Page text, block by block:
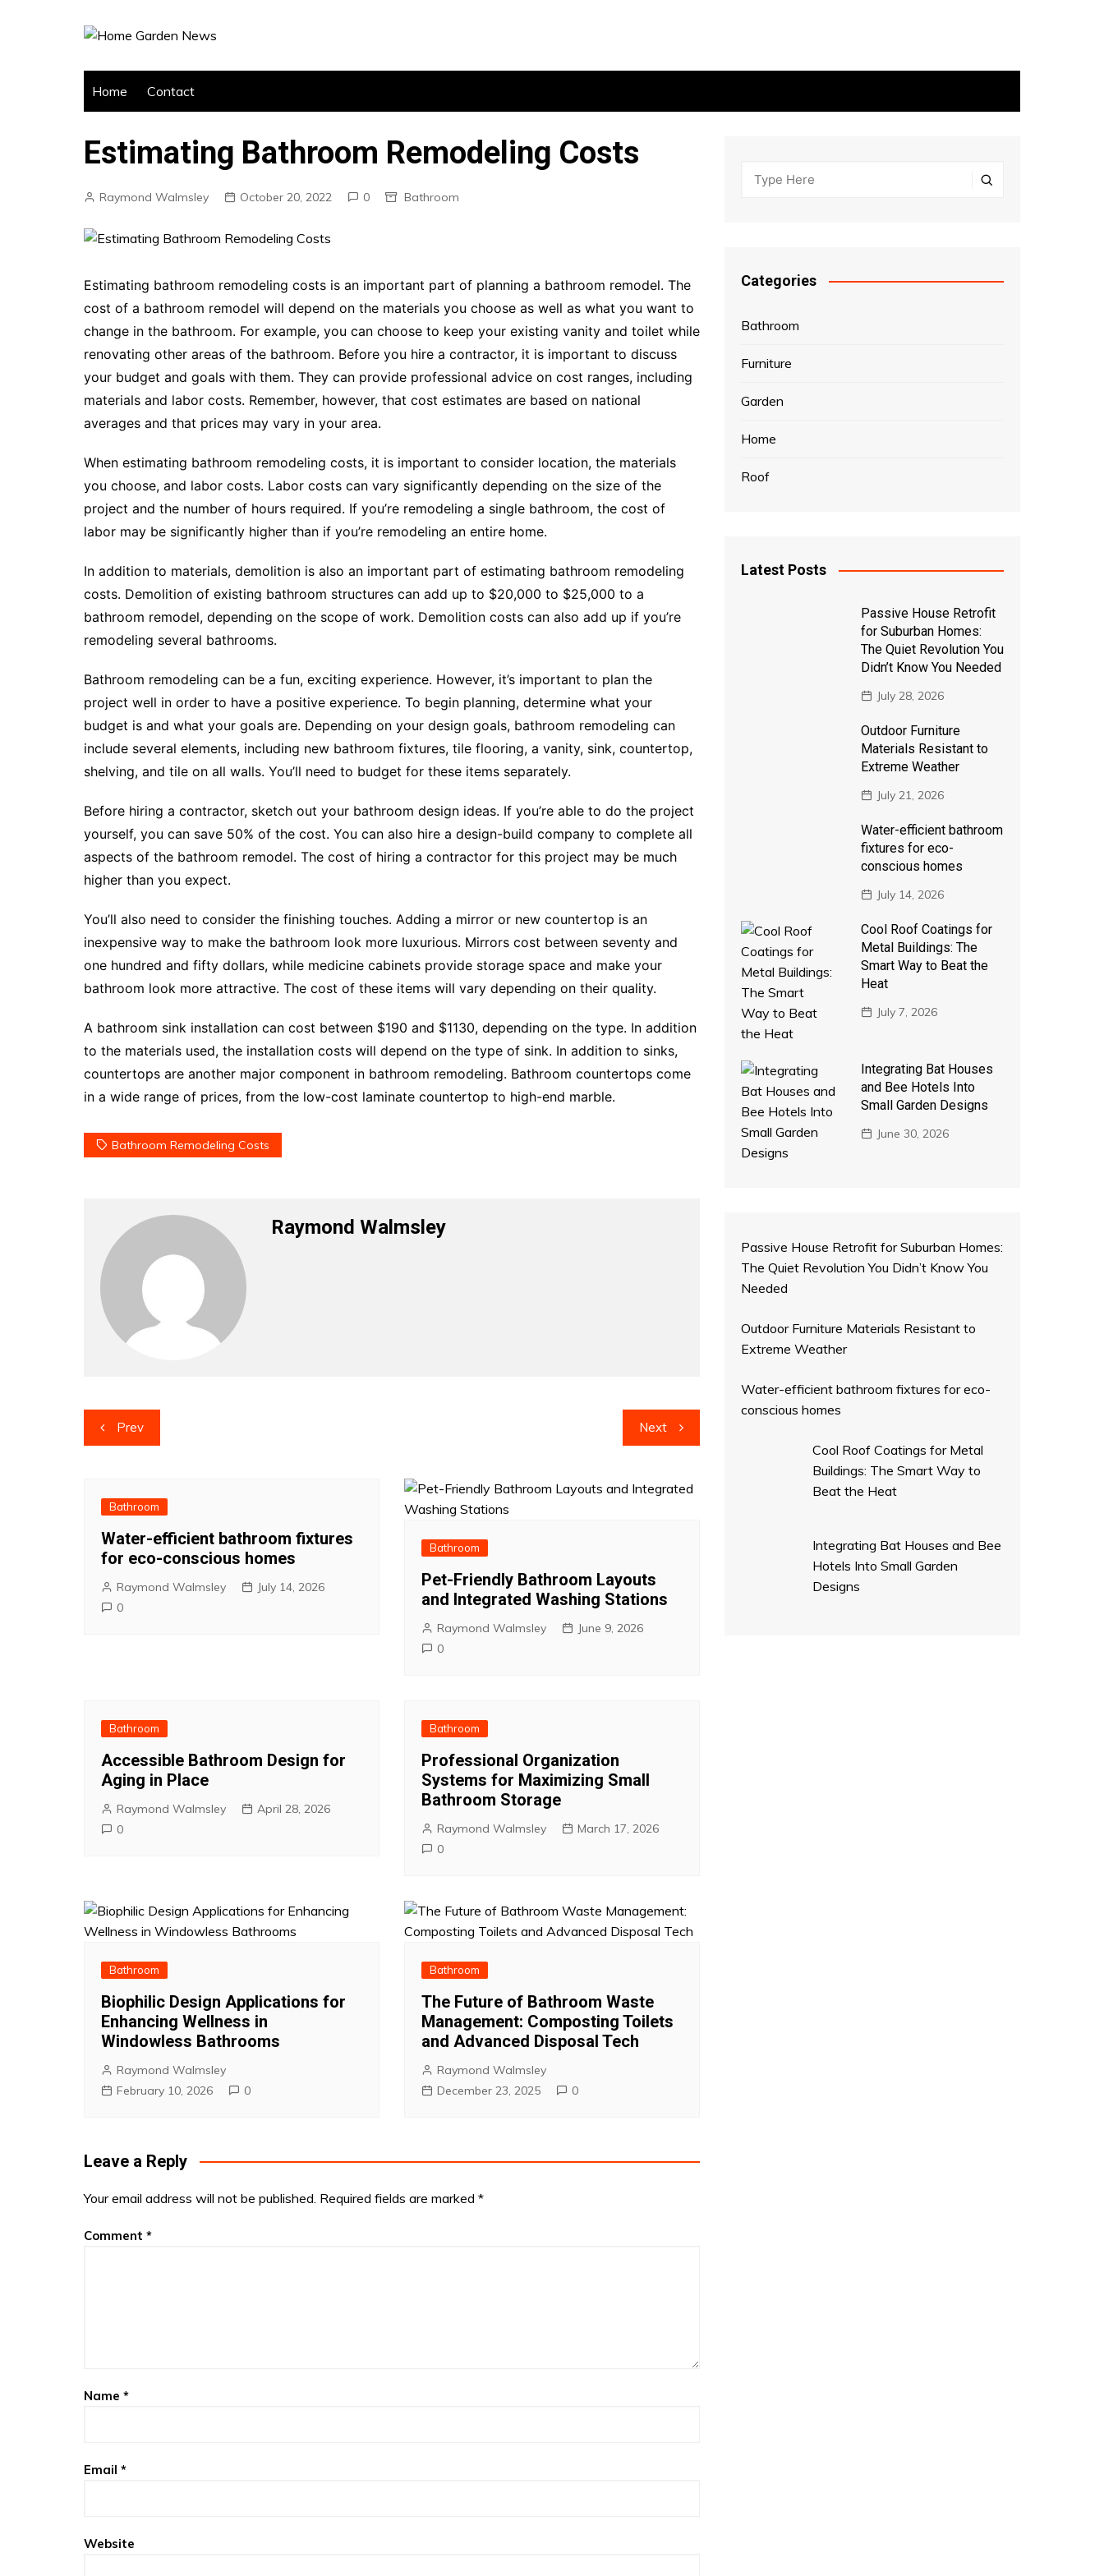
Home Contact
Estimating Bathroom Remodeling Costs
Raymond Walmsley October 20, 2022 0 Bathroom
Estimating bathroom remodeling costs is an important part of planning a bathroom remodel. The
cost of a bathroom remodel will depend on the materials you choose as well as what you want to
change in the bathroom. For example, you can choose to keep your existing vanity and toilet while
renovating other areas of the bathroom. Before you hire a contractor, it is important to discuss
your budget and goals with them. They can provide professional advice on cost ranges, including
materials and labor costs. Remember, however, that cost estimates are based on national
averages and that prices may vary in your area.
When estimating bathroom remodeling costs, it is important to consider location, the materials
you choose, and labor costs. Labor costs can vary significantly depending on the size of the
project and the number of hours required. If you’re remodeling a single bathroom, the cost of
labor may be significantly higher than if you’re remodeling an entire home.
In addition to materials, demolition is also an important part of estimating bathroom remodeling
costs. Demolition of existing bathroom structures can add up to $20,000 to $25,000 to a
bathroom remodel, depending on the scope of work. Demolition costs can also add up if you’re
remodeling several bathrooms.
Bathroom remodeling can be a fun, exciting experience. However, it’s important to plan the
project well in order to have a positive experience. To begin planning, determine what your
budget is and what your goals are. Depending on your design goals, bathroom remodeling can
include several elements, including new bathroom fixtures, tile flooring, a vanity, sink, countertop,
shelving, and tile on all walls. You’ll need to budget for these items separately.
Before hiring a contractor, sketch out your bathroom design ideas. If you’re able to do the project
yourself, you can save 50% of the cost. You can also hire a design-build company to complete all
aspects of the bathroom remodel. The cost of hiring a contractor for this project may be much
higher than you expect.
You’ll also need to consider the finishing touches. Adding a mirror or new countertop is an
inexpensive way to make the bathroom look more luxurious. Mirrors cost between seventy and
one hundred and fifty dollars, while medicine cabinets provide storage space and make your
bathroom look more attractive. The cost of these items will vary depending on their quality.
A bathroom sink installation can cost between $190 and $1130, depending on the type. In addition
to the materials used, the installation costs will depend on the type of sink. In addition to sinks,
countertops are another major component in bathroom remodeling. Bathroom countertops come
in a wide range of prices, from the low-cost laminate countertop to high-end marble.
Bathroom Remodeling Costs
Raymond Walmsley
Post
navigation
Prev Next
Bathroom
Water-efficient bathroom fixtures
for eco-conscious homes
Raymond Walmsley
July 14, 2026
0
Bathroom
Pet-Friendly Bathroom Layouts
and Integrated Washing Stations
Raymond Walmsley
June 9, 2026
0
Bathroom
Accessible Bathroom Design for
Aging in Place
Raymond Walmsley
April 28, 2026
0
Bathroom
Professional Organization
Systems for Maximizing Small
Bathroom Storage
Raymond Walmsley
March 17, 2026
0
Bathroom
Biophilic Design Applications for
Enhancing Wellness in
Windowless Bathrooms
Raymond Walmsley
February 10, 2026
0
Bathroom
The Future of Bathroom Waste
Management: Composting Toilets
and Advanced Disposal Tech
Raymond Walmsley
December 23, 2025
0
Leave a Reply
Your email address will not be published. Required fields are marked *
Comment *
Name *
Email *
Website
Categories
Bathroom
Furniture
Garden
Home
Roof
Latest Posts
Passive House Retrofit
for Suburban Homes:
The Quiet Revolution You
Didn’t Know You Needed
July 28, 2026
Outdoor Furniture
Materials Resistant to
Extreme Weather
July 21, 2026
Water-efficient bathroom
fixtures for eco-
conscious homes
July 14, 2026
Cool Roof Coatings for
Metal Buildings: The
Smart Way to Beat the
Heat
July 7, 2026
Integrating Bat Houses
and Bee Hotels Into
Small Garden Designs
June 30, 2026
Passive House Retrofit for Suburban Homes:
The Quiet Revolution You Didn’t Know You
Needed
Outdoor Furniture Materials Resistant to
Extreme Weather
Water-efficient bathroom fixtures for eco-
conscious homes
Cool Roof Coatings for Metal
Buildings: The Smart Way to
Beat the Heat
Integrating Bat Houses and Bee
Hotels Into Small Garden
Designs